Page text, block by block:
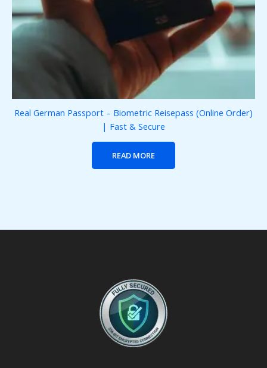
Real German Passport – Biometric Reisepass (Online Order)
| Fast & Secure
READ MORE